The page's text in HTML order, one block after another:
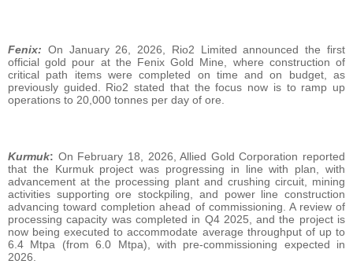
Fenix: On January 26, 2026, Rio2 Limited announced the first
official gold pour at the Fenix Gold Mine, where construction of
critical path items were completed on time and on budget, as
previously guided. Rio2 stated that the focus now is to ramp up
operations to 20,000 tonnes per day of ore.
Kurmuk: On February 18, 2026, Allied Gold Corporation reported
that the Kurmuk project was progressing in line with plan, with
advancement at the processing plant and crushing circuit, mining
activities supporting ore stockpiling, and power line construction
advancing toward completion ahead of commissioning. A review of
processing capacity was completed in Q4 2025, and the project is
now being executed to accommodate average throughput of up to
6.4 Mtpa (from 6.0 Mtpa), with pre‑commissioning expected in
2026.